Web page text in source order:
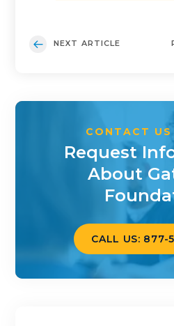
NEXT ARTICLE
CONTACT
Request
About
CALL US: 877-